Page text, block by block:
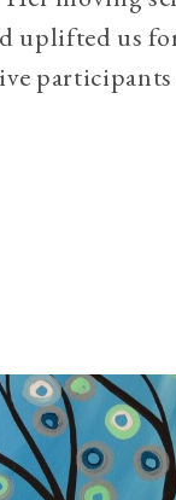
uplifted us for